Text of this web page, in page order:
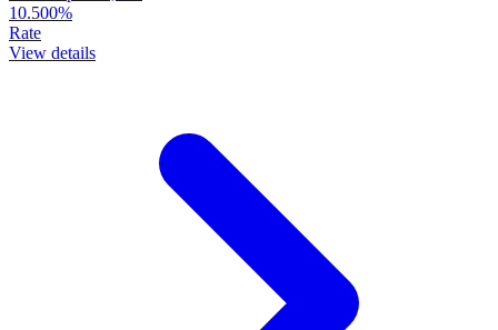
10.500%
Rate
View details